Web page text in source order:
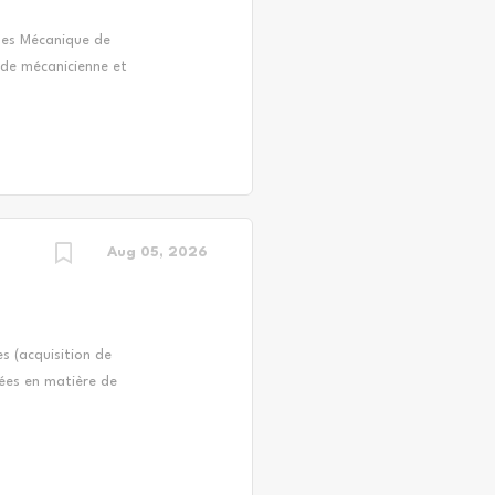
Mécanique de
mécanicienne et
véhicules
et d'équipement
scolaire
personne accepte
Réparation et...Aug 05, 2026
(acquisition de
en matière de
du
Conseiller les
Rechercher et